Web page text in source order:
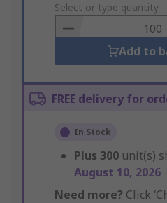
to
Basket
Select or type quantity
Add to
FREE delivery for
In Stock
Plus 300 unit(s)
August 10, 2026
Need more? Click